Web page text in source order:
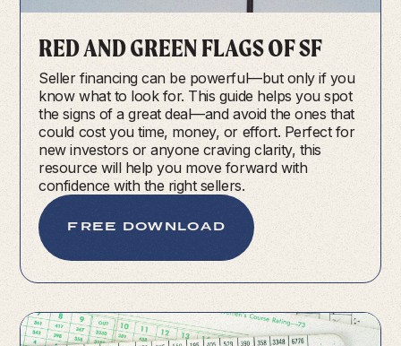
RED AND GREEN FLAGS OF SF
Seller financing can be powerful—but only if you
know what to look for. This guide helps you spot
the signs of a great deal—and avoid the ones that
could cost you time, money, or effort. Perfect for
new investors or anyone craving clarity, this
resource will help you move forward with
confidence with the right sellers.
FREE DOWNLOAD